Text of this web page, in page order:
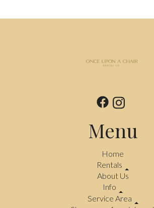
Menu
Home
Rentals
About Us
Info
Service Area